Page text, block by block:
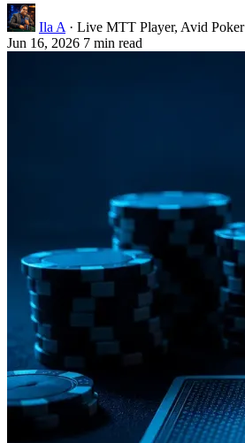
Ila A · Live MTT Player, Avid
Jun 16, 2026 7 min read